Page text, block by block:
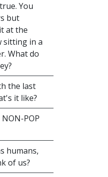
You
but
at the
sitting in a
What do
the last
it like?
POP
humans,
of us?